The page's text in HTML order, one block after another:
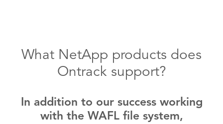
What NetApp products does
Ontrack support?
In addition to our success working
with the WAFL file system,